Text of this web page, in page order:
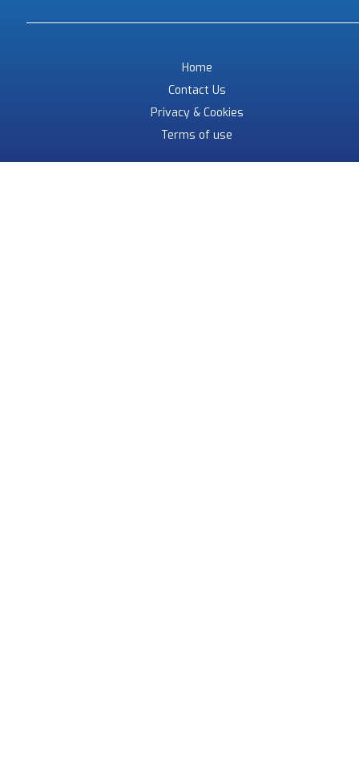
Home
Contact Us
Privacy & Cookies
Terms of use